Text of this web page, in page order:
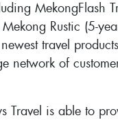
MekongFlash
Rustic (5-
travel
network of
Travel is able to